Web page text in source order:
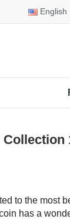
English
to the most
has a